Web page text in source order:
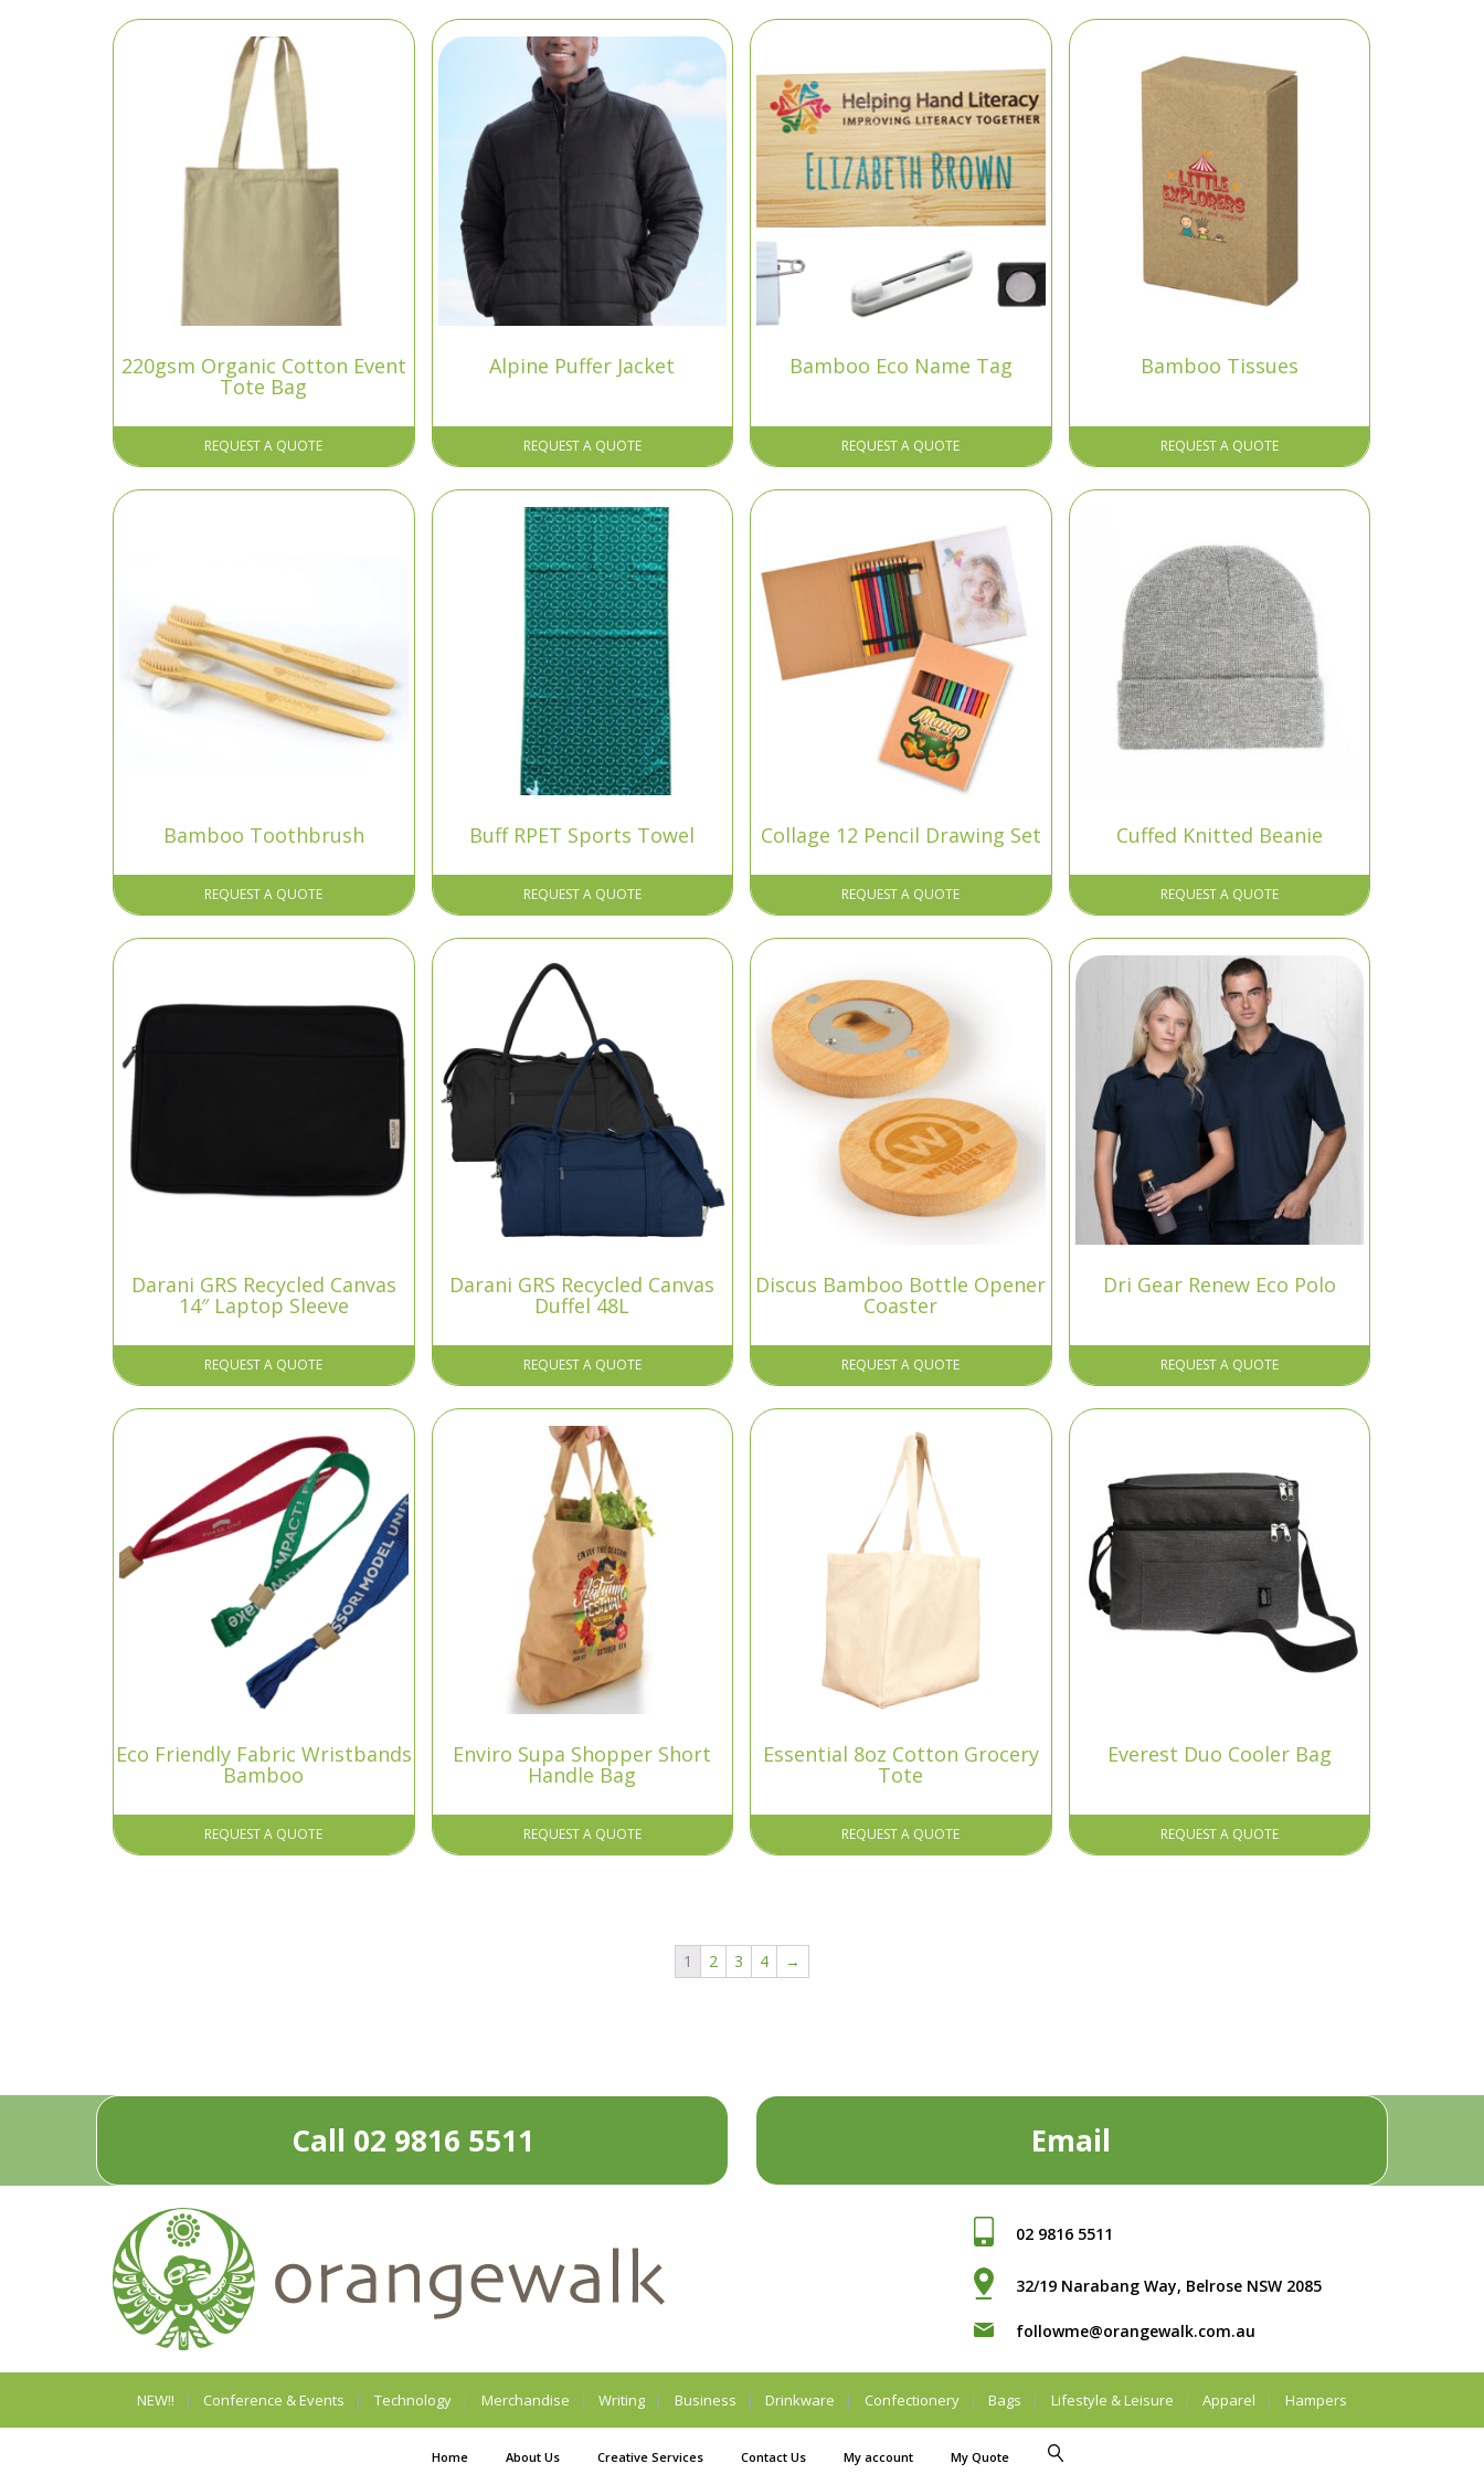
220gsm Organic Cotton Event
Tote Bag
REQUEST A QUOTE
Alpine Puffer Jacket
REQUEST A QUOTE
Bamboo Eco Name Tag
REQUEST A QUOTE
Bamboo Tissues
REQUEST A QUOTE
Bamboo Toothbrush
REQUEST A QUOTE
Buff RPET Sports Towel
REQUEST A QUOTE
Collage 12 Pencil Drawing Set
REQUEST A QUOTE
Cuffed Knitted Beanie
REQUEST A QUOTE
Darani GRS Recycled Canvas
14″ Laptop Sleeve
REQUEST A QUOTE
Darani GRS Recycled Canvas
Duffel 48L
REQUEST A QUOTE
Discus Bamboo Bottle Opener
Coaster
REQUEST A QUOTE
Dri Gear Renew Eco Polo
REQUEST A QUOTE
Eco Friendly Fabric Wristbands
Bamboo
REQUEST A QUOTE
Enviro Supa Shopper Short
Handle Bag
REQUEST A QUOTE
Essential 8oz Cotton Grocery
Tote
REQUEST A QUOTE
Everest Duo Cooler Bag
REQUEST A QUOTE
1 2 3 4 →
Call 02 9816 5511 Email
02 9816 5511
32/19 Narabang Way, Belrose NSW 2085
followme@orangewalk.com.au
NEW!! Conference & Events Technology Merchandise Writing Business Drinkware Confectionery Bags Lifestyle & Leisure Apparel Hampers
Home About Us Creative Services Contact Us My account My Quote